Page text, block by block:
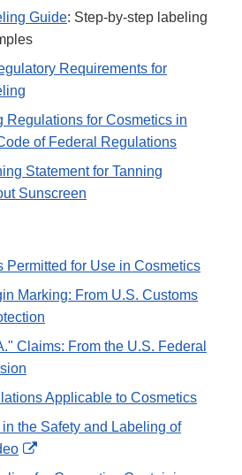
Guide: Step-by-step labeling
Requirements for
Regulations for Cosmetics in
of Federal Regulations
Statement for Tanning
Sunscreen
Permitted for Use in Cosmetics
Marking: From U.S. Customs
Claims: From the U.S. Federal
Applicable to Cosmetics
the Safety and Labeling of
External
Link